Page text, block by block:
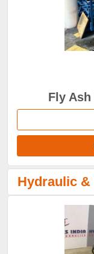
Fly
Hydraulic &